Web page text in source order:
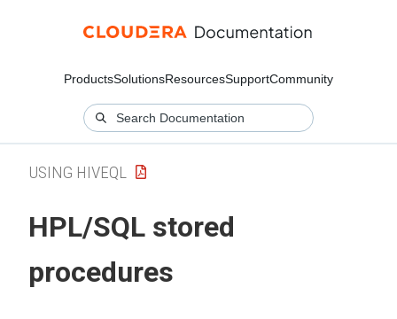
ProductsSolutionsResourcesSupportCommunity
USING HIVEQL
HPL/SQL stored
procedures